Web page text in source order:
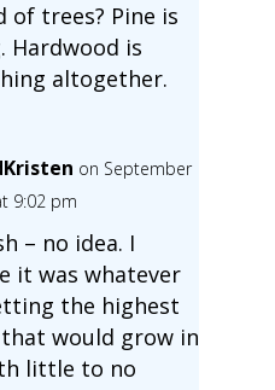
of trees? Pine is
Hardwood is
altogether.
on September
9:02 pm
– no idea. I
it was whatever
the highest
would grow in
little to no